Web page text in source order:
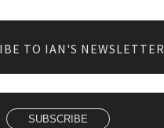
TO IAN'S NEWSLETTER